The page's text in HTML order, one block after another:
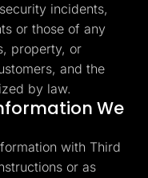
incidents,
or those of any
property, or
and the
by law.
We
with Third
or as